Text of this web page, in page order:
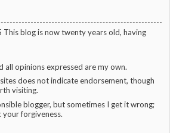
blog is now twenty years old, having
all opinions expressed are my own.
does not indicate endorsement, though
visiting.
blogger, but sometimes I get it wrong;
your forgiveness.